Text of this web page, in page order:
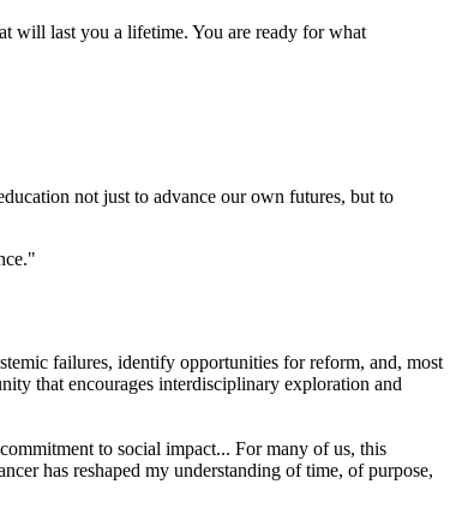
will last you a lifetime. You are ready for what
not just to advance our own futures, but to
failures, identify opportunities for reform, and, most
that encourages interdisciplinary exploration and
to social impact... For many of us, this
has reshaped my understanding of time, of purpose,